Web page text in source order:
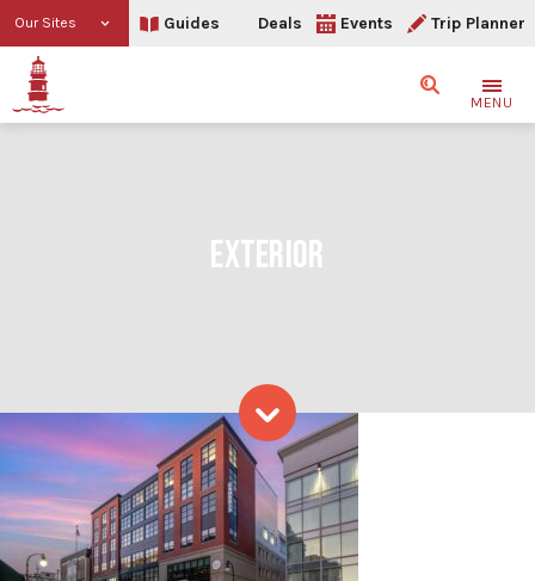
Our Sites Guides Deals Events Trip Planner
SearchMENU
EXTERIOR
Skip to content
Exterior